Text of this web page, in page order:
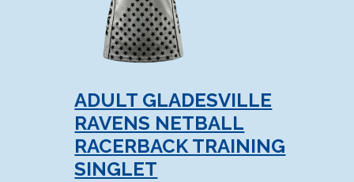
ADULT GLADESVILLE
RAVENS NETBALL
RACERBACK TRAINING
SINGLET